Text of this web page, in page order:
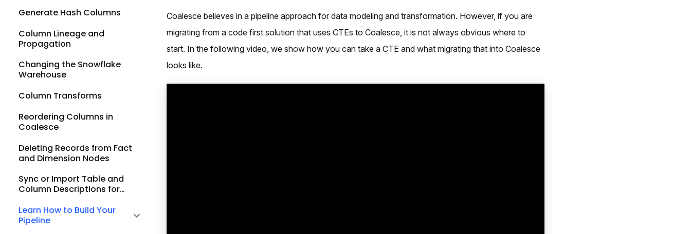
Generate Hash Columns
Column Lineage and
Propagation
Changing the Snowflake
Warehouse
Column Transforms
Reordering Columns in
Coalesce
Deleting Records from Fact
and Dimension Nodes
Sync or Import Table and
Column Descriptions for
Learn How to Build Your
Pipeline
Coalesce believes in a pipeline approach for data modeling and transformation. However, if you are
migrating from a code first solution that uses CTEs to Coalesce, it is not always obvious where to
start. In the following video, we show how you can take a CTE and what migrating that into Coalesce
looks like.